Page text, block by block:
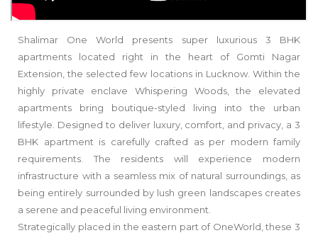
Shalimar One World presents super luxurious 3 BHK
apartments located right in the heart of Gomti Nagar
Extension, the selected few locations in Lucknow. Within the
highly private enclave Whispering Woods, the elevated
apartments bring boutique-styled living into the urban
lifestyle. Designed to deliver luxury, comfort, and privacy, a 3
BHK apartment is carefully crafted as per modern family
requirements. The residents will experience modern
infrastructure with a seamless mix of natural surroundings, as
being entirely surrounded by lush green landscapes creates
a serene and peaceful living environment.
Strategically placed in the eastern part of OneWorld, these 3